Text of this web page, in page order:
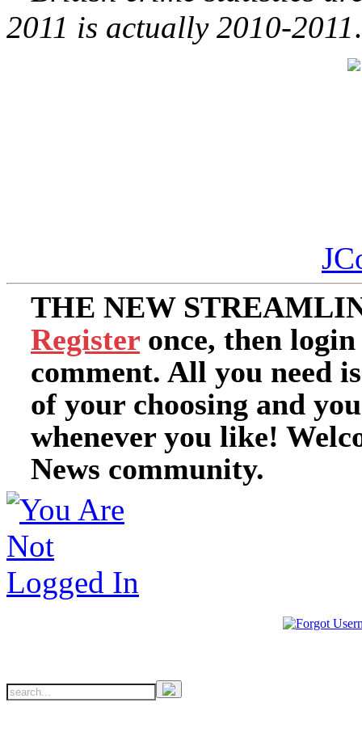
2011 is actually 2010-2011.
THE NEW
Register once, then
comment. All you need
of your choosing and
whenever you like!
News community.